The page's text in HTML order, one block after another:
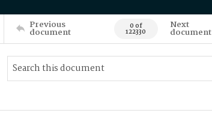
Previous
document 0 of
122330
Next
document